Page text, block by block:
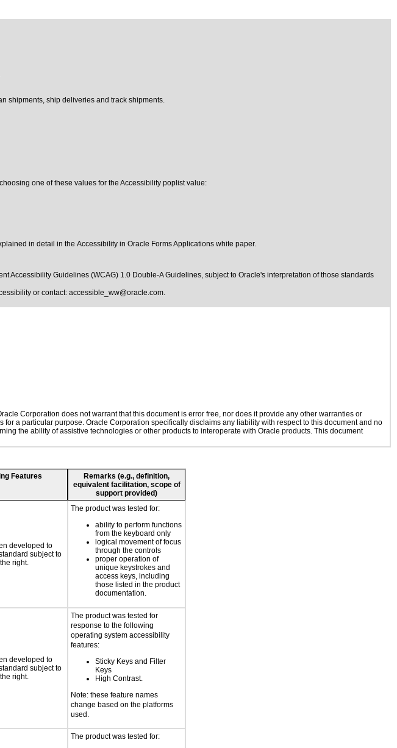
shipments, ship deliveries and track shipments.
one of these values for the Accessibility poplist value:
in detail in the Accessibility in Oracle Forms Applications white paper.
Accessibility Guidelines (WCAG) 1.0 Double-A Guidelines, subject to Oracle's interpretation of those standards
or contact: accessible_ww@oracle.com.
Corporation does not warrant that this document is error free, nor does it provide any other warranties or
a particular purpose. Oracle Corporation specifically disclaims any liability with respect to this document and no
the ability of assistive technologies or other products to interoperate with Oracle products. This document
Features
Remarks (e.g., definition,
equivalent facilitation, scope of
support provided)
developed to
subject to
right.
The product was tested for:
ability to perform functions
from the keyboard only
logical movement of focus
through the controls
proper operation of
unique keystrokes and
access keys, including
those listed in the product
documentation.
developed to
subject to
right.
The product was tested for
response to the following
operating system accessibility
features:
Sticky Keys and Filter
Keys
High Contrast.
Note: these feature names
change based on the platforms
used.
The product was tested for: